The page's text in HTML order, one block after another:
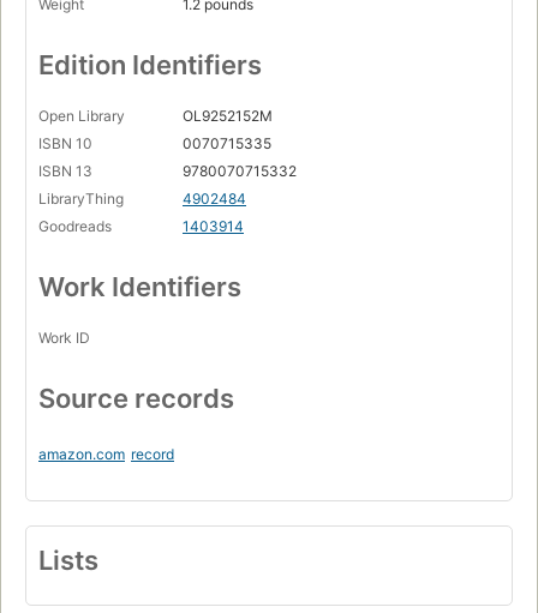
Weight
1.2 pounds
Edition Identifiers
Open Library
OL9252152M
ISBN 10
0070715335
ISBN 13
9780070715332
LibraryThing
4902484
Goodreads
1403914
Work Identifiers
Work ID
Source records
amazon.com record
Lists